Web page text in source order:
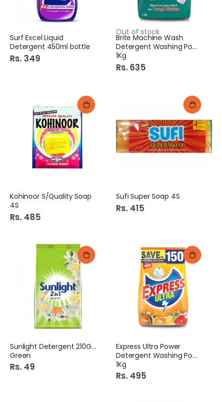
Surf Excel Liquid
Detergent 450ml bottle
Rs. 349
Out of stock
Brite Machine Wash
Detergent Washing Powder
1Kg
Rs. 635
Kohinoor S/Quality Soap
4S
Rs. 485
Sufi Super Soap 4S
Rs. 415
Sunlight Detergent 210Gm
Green
Rs. 49
Express Ultra Power
Detergent Washing Powder
1Kg
Rs. 495